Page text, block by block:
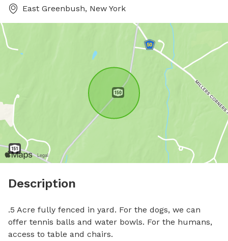
East Greenbush, New York
Description
.5 Acre fully fenced in yard. For the dogs, we can
offer tennis balls and water bowls. For the humans,
access to table and chairs.